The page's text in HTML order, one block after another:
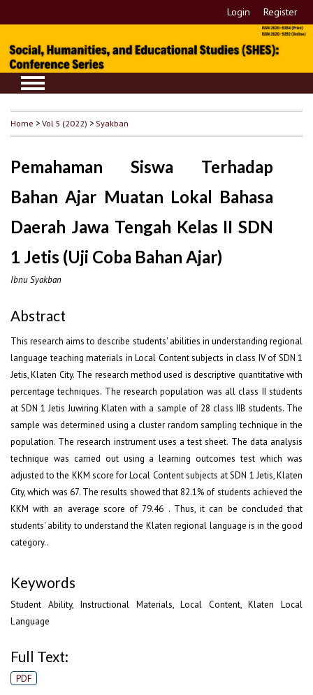
Login Register
Home >Vol 5 (2022) > Syakban
Pemahaman Siswa Terhadap
Bahan Ajar Muatan Lokal Bahasa
Daerah Jawa Tengah Kelas II SDN
1 Jetis (Uji Coba Bahan Ajar)
Ibnu Syakban
Abstract
This research aims to describe students' abilities in understanding regional
language teaching materials in Local Content subjects in class IV of SDN 1
Jetis, Klaten City. The research method used is descriptive quantitative with
percentage techniques. The research population was all class II students
at SDN 1 Jetis Juwiring Klaten with a sample of 28 class IIB students. The
sample was determined using a cluster random sampling technique in the
population. The research instrument uses a test sheet. The data analysis
technique was carried out using a learning outcomes test which was
adjusted to the KKM score for Local Content subjects at SDN 1 Jetis, Klaten
City, which was 67. The results showed that 82.1% of students achieved the
KKM with an average score of 79.46 . Thus, it can be concluded that
students' ability to understand the Klaten regional language is in the good
category..
Keywords
Student Ability, Instructional Materials, Local Content, Klaten Local
Language
Full Text:
PDF